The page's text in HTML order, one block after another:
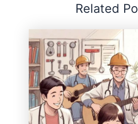
Related